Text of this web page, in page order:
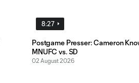
8:27
Postgame Presser: Cameron
MNUFC vs. SD
02 August 2026